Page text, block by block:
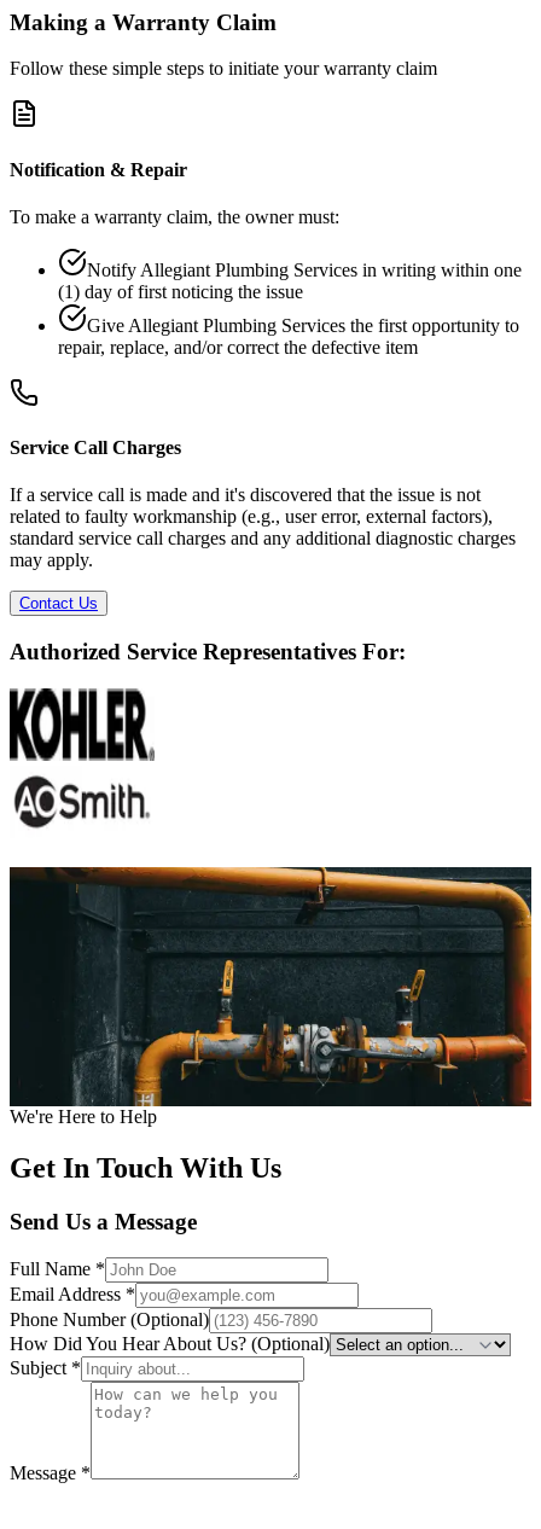
Making a Warranty Claim
Follow these simple steps to initiate your warranty claim
Notification & Repair
To make a warranty claim, the owner must:
Notify Allegiant Plumbing Services in writing within one
(1) day of first noticing the issue
Give Allegiant Plumbing Services the first opportunity to
repair, replace, and/or correct the defective item
Service Call Charges
If a service call is made and it's discovered that the issue is not
related to faulty workmanship (e.g., user error, external factors),
standard service call charges and any additional diagnostic charges
may apply.
Contact Us
Authorized Service Representatives For:
Ready to Solve Your Plumbing Problems?
Don't wait for a small issue to become a major headache. Our expert
team is ready to provide fast, reliable, and professional plumbing
We now offer free estimates on all service calls, replacements and
repairs alike.
Book Your Service Online
Call Us Today
We're Here to Help
Get In Touch With Us
Send Us a Message
Full Name *
Email Address *
Phone Number (Optional)
How Did You Hear About Us? (Optional)
Subject *
Message *